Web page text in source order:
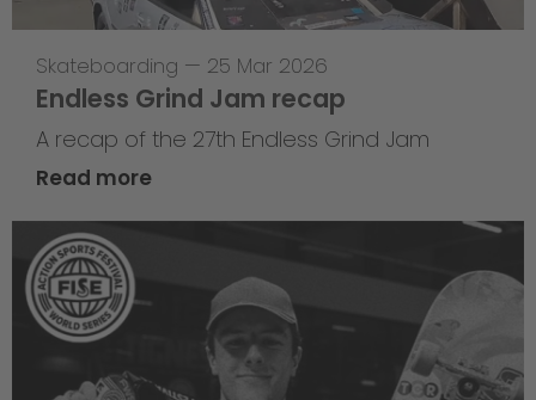
Skateboarding — 25 Mar 2026
Endless Grind Jam recap
A recap of the 27th Endless Grind Jam
Read more